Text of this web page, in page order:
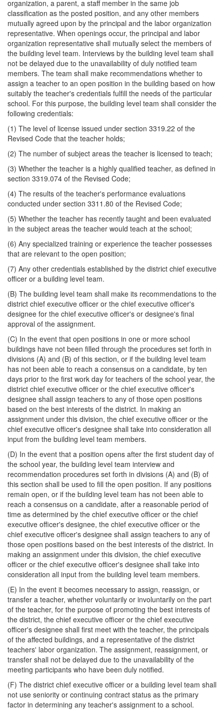
organization, a parent, a staff member in the same job
classification as the posted position, and any other members
mutually agreed upon by the principal and the labor organization
representative. When openings occur, the principal and labor
organization representative shall mutually select the members of
the building level team. Interviews by the building level team shall
not be delayed due to the unavailability of duly notified team
members. The team shall make recommendations whether to
assign a teacher to an open position in the building based on how
suitably the teacher's credentials fulfill the needs of the particular
school. For this purpose, the building level team shall consider the
following credentials:
(1) The level of license issued under section 3319.22 of the
Revised Code that the teacher holds;
(2) The number of subject areas the teacher is licensed to teach;
(3) Whether the teacher is a highly qualified teacher, as defined in
section 3319.074 of the Revised Code;
(4) The results of the teacher's performance evaluations
conducted under section 3311.80 of the Revised Code;
(5) Whether the teacher has recently taught and been evaluated
in the subject areas the teacher would teach at the school;
(6) Any specialized training or experience the teacher possesses
that are relevant to the open position;
(7) Any other credentials established by the district chief executive
officer or a building level team.
(B) The building level team shall make its recommendations to the
district chief executive officer or the chief executive officer's
designee for the chief executive officer's or designee's final
approval of the assignment.
(C) In the event that open positions in one or more school
buildings have not been filled through the procedures set forth in
divisions (A) and (B) of this section, or if the building level team
has not been able to reach a consensus on a candidate, by ten
days prior to the first work day for teachers of the school year, the
district chief executive officer or the chief executive officer's
designee shall assign teachers to any of those open positions
based on the best interests of the district. In making an
assignment under this division, the chief executive officer or the
chief executive officer's designee shall take into consideration all
input from the building level team members.
(D) In the event that a position opens after the first student day of
the school year, the building level team interview and
recommendation procedures set forth in divisions (A) and (B) of
this section shall be used to fill the open position. If any positions
remain open, or if the building level team has not been able to
reach a consensus on a candidate, after a reasonable period of
time as determined by the chief executive officer or the chief
executive officer's designee, the chief executive officer or the
chief executive officer's designee shall assign teachers to any of
those open positions based on the best interests of the district. In
making an assignment under this division, the chief executive
officer or the chief executive officer's designee shall take into
consideration all input from the building level team members.
(E) In the event it becomes necessary to assign, reassign, or
transfer a teacher, whether voluntarily or involuntarily on the part
of the teacher, for the purpose of promoting the best interests of
the district, the chief executive officer or the chief executive
officer's designee shall first meet with the teacher, the principals
of the affected buildings, and a representative of the district
teachers' labor organization. The assignment, reassignment, or
transfer shall not be delayed due to the unavailability of the
meeting participants who have been duly notified.
(F) The district chief executive officer or a building level team shall
not use seniority or continuing contract status as the primary
factor in determining any teacher's assignment to a school.